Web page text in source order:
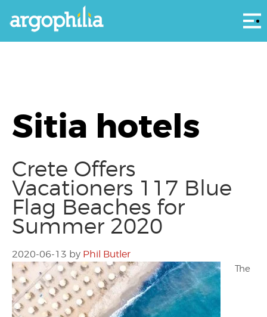
Sitia hotels
Crete Offers
Vacationers 117 Blue
Flag Beaches for
Summer 2020
2020-06-13 by Phil Butler
The